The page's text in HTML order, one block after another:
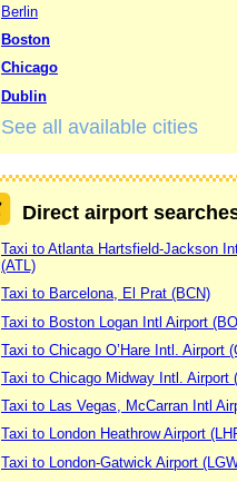
Berlin
Boston
Chicago
Dublin
See all available cities
Direct airport
Taxi to Atlanta Hartsfield-Jackson
(ATL)
Taxi to Barcelona, El Prat (BCN)
Taxi to Boston Logan Intl Airport
Taxi to Chicago O’Hare Intl. Airport
Taxi to Chicago Midway Intl. Airport
Taxi to Las Vegas, McCarran Intl
Taxi to London Heathrow Airport
Taxi to London-Gatwick Airport